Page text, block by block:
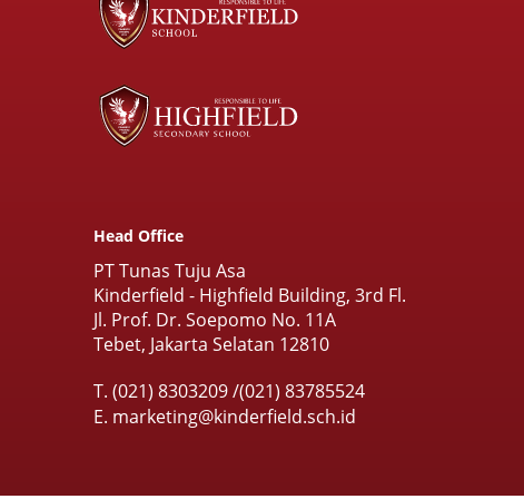
Head Office
PT Tunas Tuju Asa
Kinderfield - Highfield Building, 3rd Fl.
Jl. Prof. Dr. Soepomo No. 11A
Tebet, Jakarta Selatan 12810
T. (021) 8303209/(021) 83785524
E. marketing@kinderfield.sch.id